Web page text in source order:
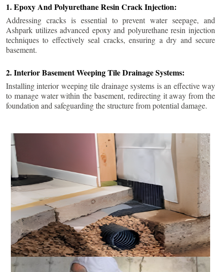
1. Epoxy And Polyurethane Resin Crack Injection:
Addressing cracks is essential to prevent water seepage, and
Ashpark utilizes advanced epoxy and polyurethane resin injection
techniques to effectively seal cracks, ensuring a dry and secure
basement.
2. Interior Basement Weeping Tile Drainage Systems:
Installing interior weeping tile drainage systems is an effective way
to manage water within the basement, redirecting it away from the
foundation and safeguarding the structure from potential damage.